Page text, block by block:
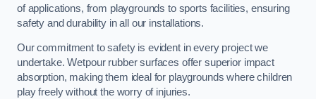
of applications, from playgrounds to sports facilities, ensuring
safety and durability in all our installations.
Our commitment to safety is evident in every project we
undertake. Wetpour rubber surfaces offer superior impact
absorption, making them ideal for playgrounds where children
play freely without the worry of injuries.